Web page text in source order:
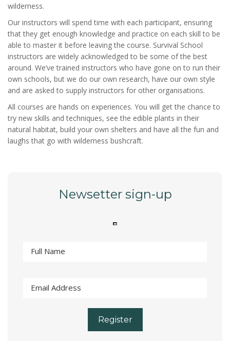
wilderness.
Our instructors will spend time with each participant, ensuring
that they get enough knowledge and practice on each skill to be
able to master it before leaving the course. Survival School
instructors are widely acknowledged to be some of the best
around. We’ve trained instructors who have gone on to run their
own schools, but we do our own research, have our own style
and are asked to supply instructors for other organisations.
All courses are hands on experiences. You will get the chance to
try new skills and techniques, see the edible plants in their
natural habitat, build your own shelters and have all the fun and
laughs that go with wilderness bushcraft.
Newsetter sign-up
Register